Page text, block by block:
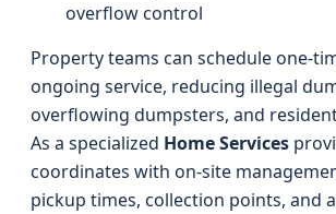
overflow control
Property teams can schedule one-
ongoing service, reducing illegal
overflowing dumpsters, and
As a specialized Home Services
coordinates with on-site
pickup times, collection points, and